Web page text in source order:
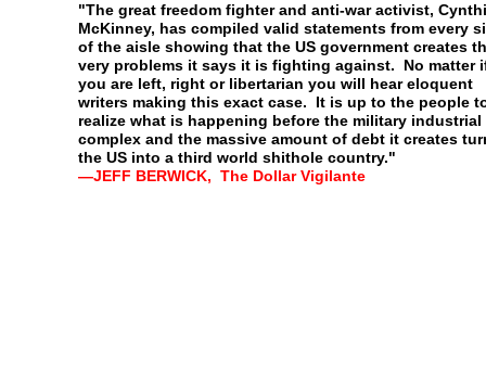
"The great freedom fighter and anti-war activist,
McKinney, has compiled valid statements from every
of the aisle showing that the US government creates
very problems it says it is fighting against. No matter
you are left, right or libertarian you will hear eloquent
writers making this exact case. It is up to the people
realize what is happening before the military industrial
complex and the massive amount of debt it creates
the US into a third world shithole country."
—JEFF BERWICK, The Dollar Vigilante